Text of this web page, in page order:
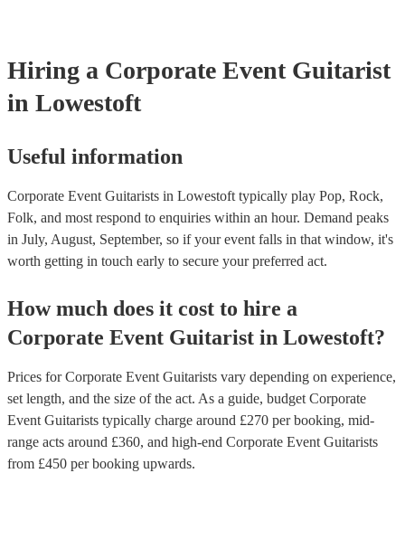
Hiring a Corporate Event Guitarist
in Lowestoft
Useful information
Corporate Event Guitarists in Lowestoft typically play Pop, Rock,
Folk, and most respond to enquiries within an hour. Demand peaks
in July, August, September, so if your event falls in that window, it's
worth getting in touch early to secure your preferred act.
How much does it cost to hire a
Corporate Event Guitarist in Lowestoft?
Prices forCorporate Event Guitarists vary depending on experience,
set length, and the size of the act. As a guide, budget Corporate
Event Guitarists typically charge around £270 per booking, mid-
range acts around £360, and high-end Corporate Event Guitarists
from £450 per booking upwards.